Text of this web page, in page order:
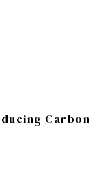
Carbon